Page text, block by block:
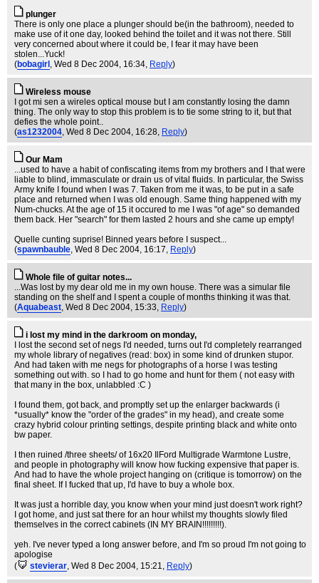
plunger
There is only one place a plunger should be(in the bathroom), needed to
make use of it one day, looked behind the toilet and it was not there. Still
very concerned about where it could be, I fear it may have been
stolen...Yuck!
(bobagirl , Wed 8 Dec 2004, 16:34, Reply)
Wireless mouse
I got mi sen a wireles optical mouse but I am constantly losing the damn
thing. The only way to stop this problem is to tie some string to it, but that
defies the whole point..
(as1232004, Wed 8 Dec 2004, 16:28, Reply)
Our Mam
...used to have a habit of confiscating items from my brothers and I that were
liable to blind, immasculate or drain us of vital fluids. In particular, the Swiss
Army knife I found when I was 7. Taken from me it was, to be put in a safe
place and returned when I was old enough. Same thing happened with my
Num-chucks. At the age of 15 it occured to me I was "of age" so demanded
them back. Her "search" for them lasted 2 hours and she came up empty!
Quelle cunting suprise! Binned years before I suspect...
(spawnbauble, Wed 8 Dec 2004, 16:17, Reply)
Whole file of guitar notes...
...Was lost by my dear old me in my own house. There was a simular file
standing on the shelf and I spent a couple of months thinking it was that.
(Aquabeast, Wed 8 Dec 2004, 15:33, Reply)
i lost my mind in the darkroom on monday,
I lost the second set of negs I'd needed, turns out I'd completely rearranged
my whole library of negatives (read: box) in some kind of drunken stupor.
And had taken with me negs for photographs of a horse I was testing
something out with. so I had to go home and hunt for them ( not easy with
that many in the box, unlabbled :C )
I found them, got back, and promptly set up the enlarger backwards (i
*usually* know the "order of the grades" in my head), and create some
crazy hybrid colour printing settings, despite printing black and white onto
bw paper.
I then ruined /three sheets/ of 16x20 IlFord Multigrade Warmtone Lustre,
and people in photography will know how fucking expensive that paper is.
And had to have the whole project hanging on (critique is tomorrow) on the
final sheet. If I fucked that up, I'd have to buy a whole box.
It was just a horrible day, you know when your mind just doesn't work right?
I got home, and just sat there for an hour whilst my thoughts slowly filed
themselves in the correct cabinets (IN MY BRAIN!!!!!!!!!).
yeh. I've never typed a long answer before, and I'm so proud I'm not going to
apologise
(
stevierar, Wed 8 Dec 2004, 15:21, Reply)